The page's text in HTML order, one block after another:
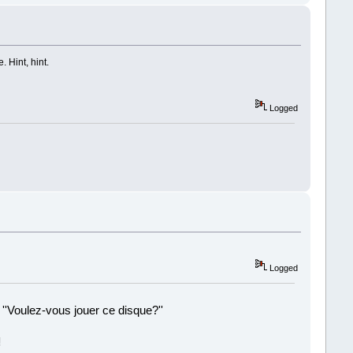
Hint, hint.
Logged
Logged
vous jouer ce disque?''